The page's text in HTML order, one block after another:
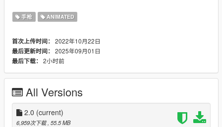
mods/pdate/x64/dlcpacks/patchday8ng/dlc.rpf/x64/models/cdim
ages/weapons.rpf
3. just put the files
4. Enjoy
--------------------------------------------------------------------------------
---------------
Dont repost on any other sites.
Feel free to edit the files just make sure to give me the credits if
you post on the site.
--------------------------------------------------------------------------------
手枪 ANIMATED
首次上传时间： 2022年10月22日
最后更新时间： 2025年09月01日
最后下载： 2小时前
All Versions
2.0 (current)
6,959次下载 , 55.5 MB